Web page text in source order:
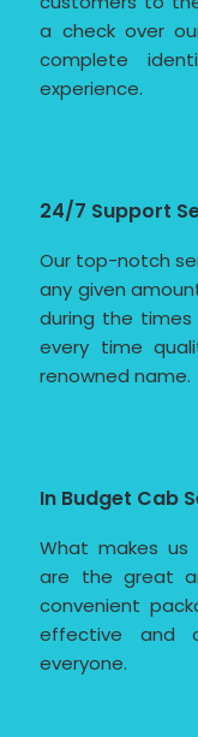
a check over
complete
experience.
24/7 Support
Our top-notch
any given
during the times
every time
renowned name.
In Budget Cab
What makes
are the great
convenient
effective and
everyone.